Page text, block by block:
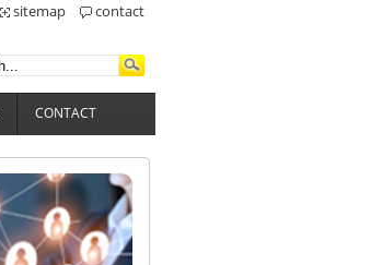
sitemap contact
CONTACT